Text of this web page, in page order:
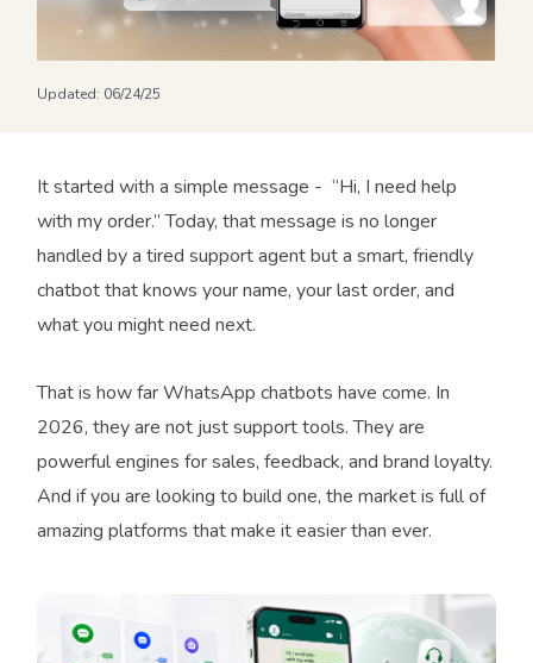
Updated: 06/24/25
It started with a simple message - “Hi, I need help
with my order.” Today, that message is no longer
handled by a tired support agent but a smart, friendly
chatbot that knows your name, your last order, and
what you might need next.
That is how far WhatsApp chatbots have come. In
2026, they are not just support tools. They are
powerful engines for sales, feedback, and brand loyalty.
And if you are looking to build one, the market is full of
amazing platforms that make it easier than ever.